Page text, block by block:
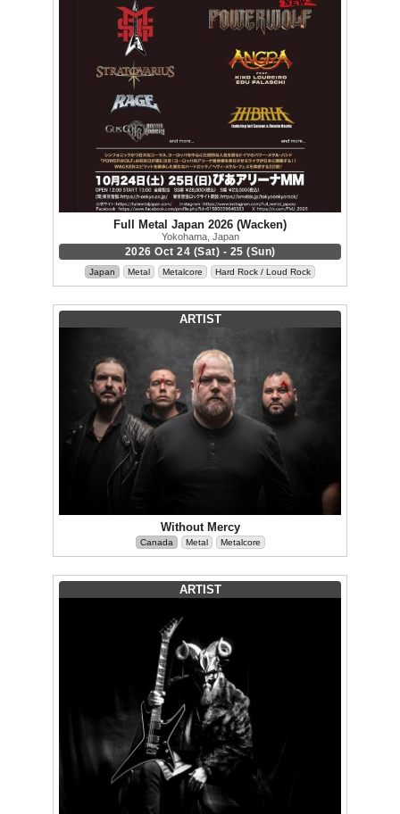
Full Metal Japan 2026 (Wacken)
Yokohama, Japan
2026 Oct 24 (Sat) - 25 (Sun)
Japan Metal Metalcore Hard Rock / Loud Rock
ARTIST
Without Mercy
Canada Metal Metalcore
ARTIST